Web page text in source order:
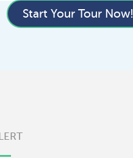
Start Your Tour Now!